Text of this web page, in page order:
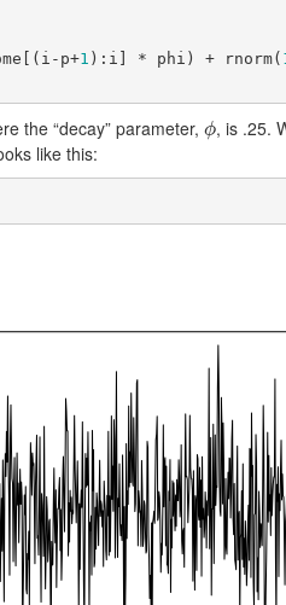
p+
1 ):i] * phi) + rnorm(
the “decay” parameter, ϕ
ϕ, is .25.
like this: